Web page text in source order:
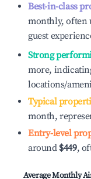
Best-in-class
monthly, often
guest
Strong
more,
locations/
Typical
month,
Entry-level
around $449,
Average Monthly